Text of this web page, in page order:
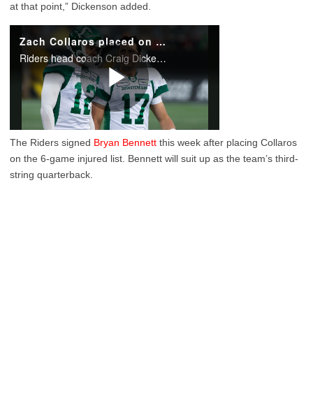
at that point,” Dickenson added.
The Riders signed Bryan Bennett this week after placing Collaros
on the 6-game injured list. Bennett will suit up as the team’s third-
string quarterback.